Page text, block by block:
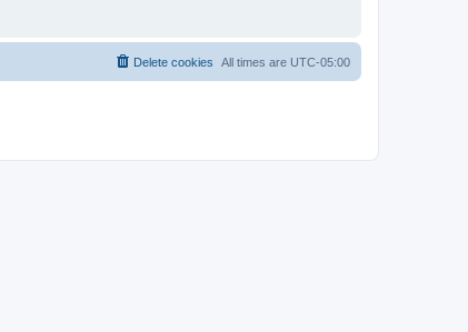
All times are UTC-05:00
Delete cookies